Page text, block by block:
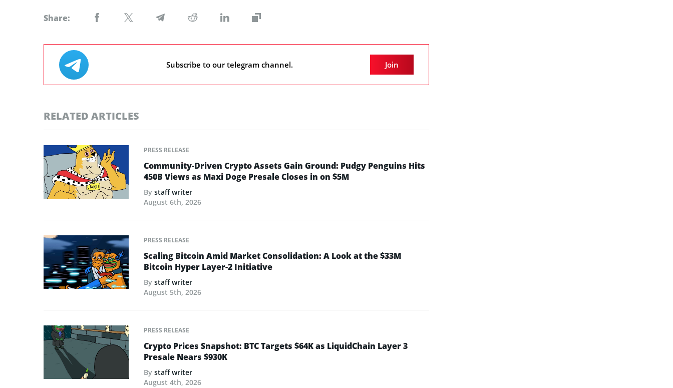
Share:
Subscribe to our telegram channel. Join
RELATED ARTICLES
PRESS RELEASE
Community-Driven Crypto Assets Gain Ground: Pudgy Penguins Hits
450B Views as Maxi Doge Presale Closes in on $5M
By staff writer
August 6th, 2026
PRESS RELEASE
Scaling Bitcoin Amid Market Consolidation: A Look at the $33M
Bitcoin Hyper Layer-2 Initiative
By staff writer
August 5th, 2026
PRESS RELEASE
Crypto Prices Snapshot: BTC Targets $64K as LiquidChain Layer 3
Presale Nears $930K
By staff writer
August 4th, 2026